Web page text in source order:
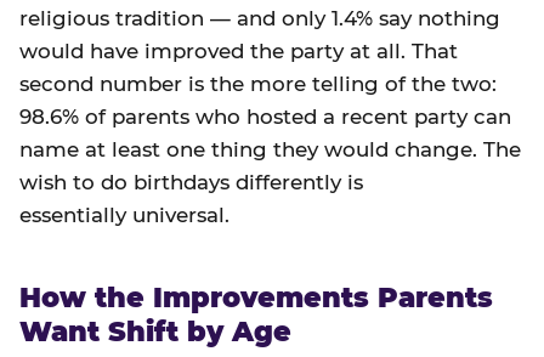
religious tradition — and only 1.4% say nothing
would have improved the party at all. That
second number is the more telling of the two:
98.6% of parents who hosted a recent party can
name at least one thing they would change. The
wish to do birthdays differently is
essentially universal.
How the Improvements Parents
Want Shift by Age